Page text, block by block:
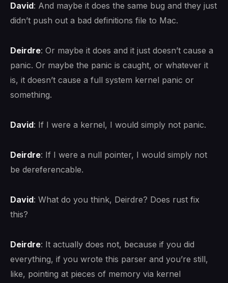
David: And maybe it does the same bug and they just
didn’t push out a bad definitions file to Mac.
Deirdre: Or maybe it does and it just doesn’t cause a
panic. Or maybe the panic is caught, or whatever it
is, it doesn’t cause a full system kernel panic or
something.
David: If I were a kernel, I would simply not panic.
Deirdre: If I were a null pointer, I would simply not
be dereferencable.
David: What do you think, Deirdre? Does rust fix
this?
Deirdre: It actually does not, because if you did
everything, if you wrote this parser and you’re still,
like, pointing at pieces of memory via kernel